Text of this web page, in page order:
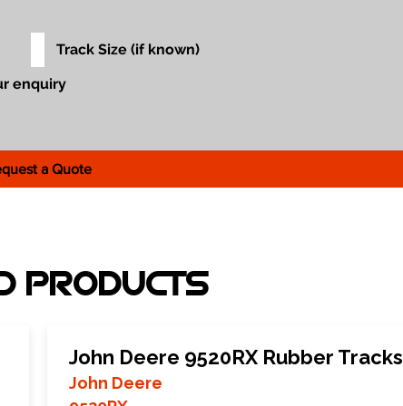
a Quote
PRODUCTS
John Deere 9520RX Rubber Tracks
John Deere